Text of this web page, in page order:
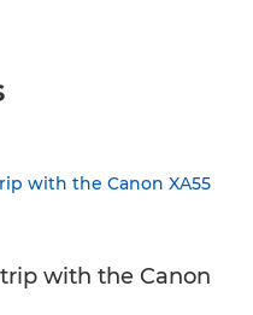
with the Canon